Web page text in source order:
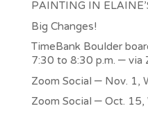
PAINTING IN
Big Changes!
TimeBank Boulder
7:30 to 8:30 p.m. – via
Zoom Social – Nov. 1,
Zoom Social – Oct.